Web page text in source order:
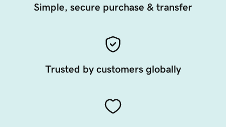
Simple, secure purchase & transfer
Trusted by customers globally